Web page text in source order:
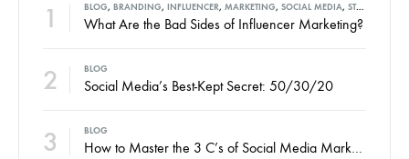
1 BLOG, BRANDING, INFLUENCER, MARKETING, SOCIAL MEDIA, STRATEGIES
What Are the Bad Sides of Influencer Marketing?
2 BLOG
Social Media’s Best-Kept Secret: 50/30/20
3 BLOG
How to Master the 3 C’s of Social Media Marketing